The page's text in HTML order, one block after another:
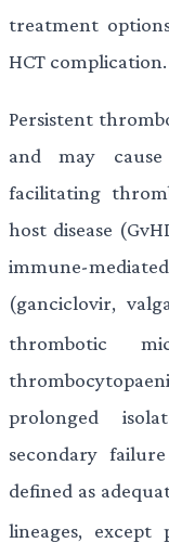
treatment
HCT complication.
Persistent
and may
facilitating
host disease
immune-
(ganciclovir,
thrombotic
prolonged
secondary
defined as
lineages, except